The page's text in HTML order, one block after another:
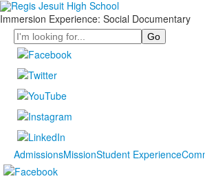
Immersion Experience: Social Documentary
Search
AdmissionsMissionStudent Experience